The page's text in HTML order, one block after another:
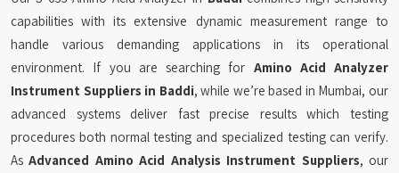
capabilities with its extensive dynamic measurement range to
handle various demanding applications in its operational
environment. If you are searching for Amino Acid Analyzer
Instrument Suppliers in Baddi, while we’re based in Mumbai, our
advanced systems deliver fast precise results which testing
procedures both normal testing and specialized testing can verify.
AsAdvanced Amino Acid Analysis Instrument Suppliers, our